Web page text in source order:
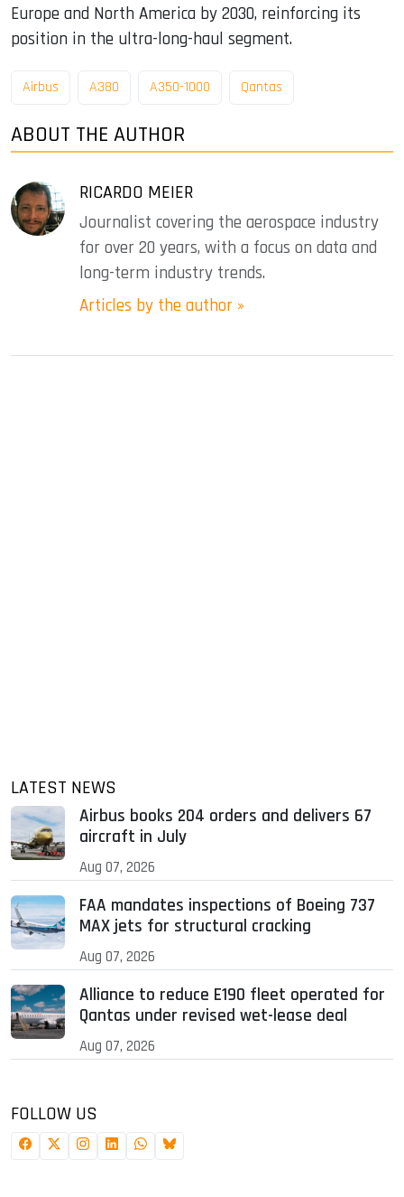
Europe and North America by 2030, reinforcing its
position in the ultra-long-haul segment.
Airbus A380 A350-1000 Qantas
ABOUT THE AUTHOR
RICARDO MEIER
Journalist covering the aerospace industry
for over 20 years, with a focus on data and
long-term industry trends.
Articles by the author »
LATEST NEWS
Airbus books 204 orders and delivers 67
aircraft in July
Aug 07, 2026
FAA mandates inspections of Boeing 737
MAX jets for structural cracking
Aug 07, 2026
Alliance to reduce E190 fleet operated for
Qantas under revised wet-lease deal
Aug 07, 2026
FOLLOW US